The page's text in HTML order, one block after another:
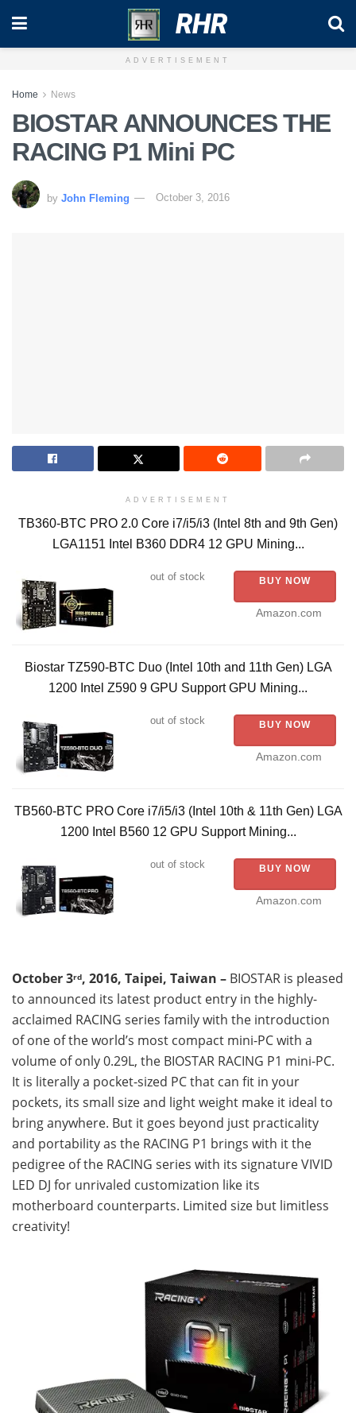
RHR
ADVERTISEMENT
Home News
BIOSTAR ANNOUNCES THE
RACING P1 Mini PC
by John Fleming October 3, 2016
ADVERTISEMENT
TB360-BTC PRO 2.0 Core i7/i5/i3 (Intel 8th and 9th Gen)
LGA1151 Intel B360 DDR4 12 GPU Mining...
out of stock BUY NOW
Amazon.com
Biostar TZ590-BTC Duo (Intel 10th and 11th Gen) LGA
1200 Intel Z590 9 GPU Support GPU Mining...
out of stock BUY NOW
Amazon.com
TB560-BTC PRO Core i7/i5/i3 (Intel 10th & 11th Gen) LGA
1200 Intel B560 12 GPU Support Mining...
out of stock BUY NOW
Amazon.com
October 3rd, 2016, Taipei, Taiwan – BIOSTAR is pleased
to announced its latest product entry in the highly-
acclaimed RACING series family with the introduction
of one of the world’s most compact mini-PC with a
volume of only 0.29L, the BIOSTAR RACING P1 mini-PC.
It is literally a pocket-sized PC that can fit in your
pockets, its small size and light weight make it ideal to
bring anywhere. But it goes beyond just practicality
and portability as the RACING P1 brings with it the
pedigree of the RACING series with its signature VIVID
LED DJ for unrivaled customization like its
motherboard counterparts. Limited size but limitless
creativity!